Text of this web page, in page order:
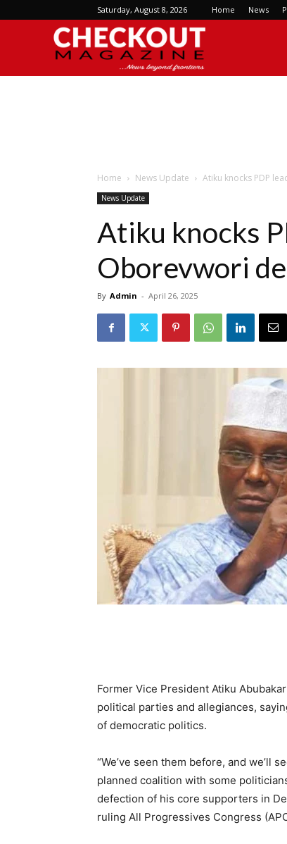
Saturday, August 8, 2026 Home News
Home News Update Atiku knocks PDP
News Update
Atiku knocks
Oborevwori
By Admin - April 26, 2025
Former Vice President Atiku
political parties and allegiances,
of democratic politics.
“We’ve seen them before, and we’ll
planned coalition with some
defection of his core supporters in
ruling All Progressives Congress